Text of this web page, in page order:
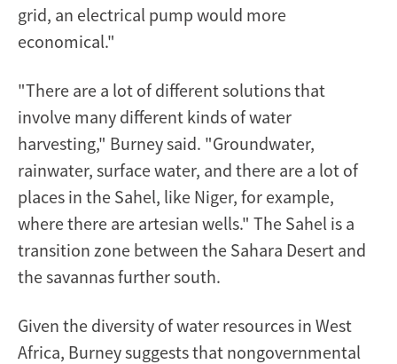
grid, an electrical pump would more
economical."
"There are a lot of different solutions that
involve many different kinds of water
harvesting," Burney said. "Groundwater,
rainwater, surface water, and there are a lot of
places in the Sahel, like Niger, for example,
where there are artesian wells." The Sahel is a
transition zone between the Sahara Desert and
the savannas further south.
Given the diversity of water resources in West
Africa, Burney suggests that nongovernmental